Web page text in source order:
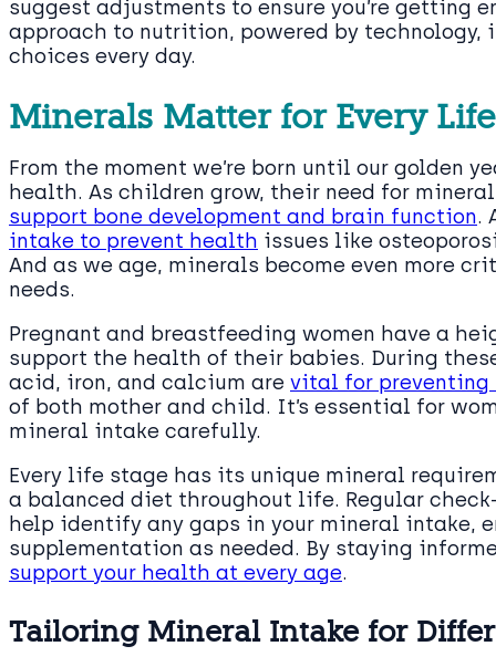
suggest adjustments to ensure you’re getting
approach to nutrition, powered by technology,
choices every day.
Minerals Matter for Every
From the moment we’re born until our golden
health. As children grow, their need for
support bone development and brain function.
intake to prevent health issues like
And as we age, minerals become even more
needs.
Pregnant and breastfeeding women have a
support the health of their babies. During
acid, iron, and calcium are vital for preventing
of both mother and child. It’s essential for
mineral intake carefully.
Every life stage has its unique mineral
a balanced diet throughout life. Regular
help identify any gaps in your mineral intake,
supplementation as needed. By staying
support your health at every age.
Tailoring Mineral Intake for